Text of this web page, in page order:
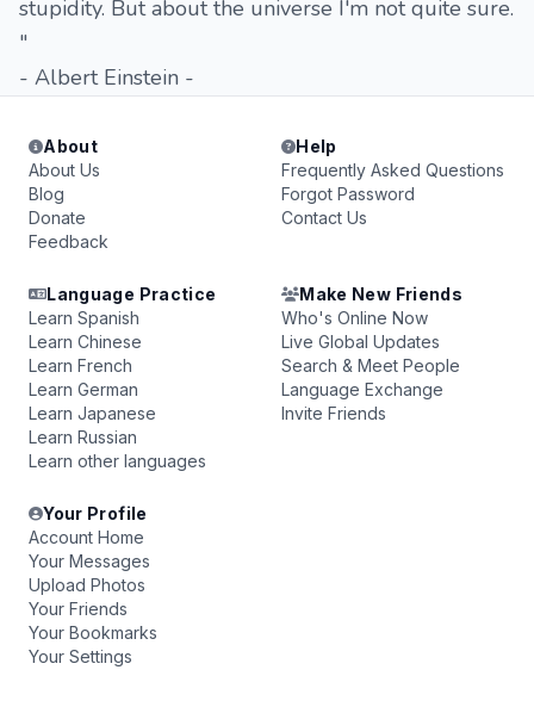
stupidity. But about the universe I'm not quite sure.
"
- Albert Einstein -
About
About Us
Blog
Donate
Feedback
Help
Frequently Asked Questions
Forgot Password
Contact Us
Language Practice
Learn Spanish
Learn Chinese
Learn French
Learn German
Learn Japanese
Learn Russian
Learn other languages
Make New Friends
Who's Online Now
Live Global Updates
Search & Meet People
Language Exchange
Invite Friends
Your Profile
Account Home
Your Messages
Upload Photos
Your Friends
Your Bookmarks
Your Settings